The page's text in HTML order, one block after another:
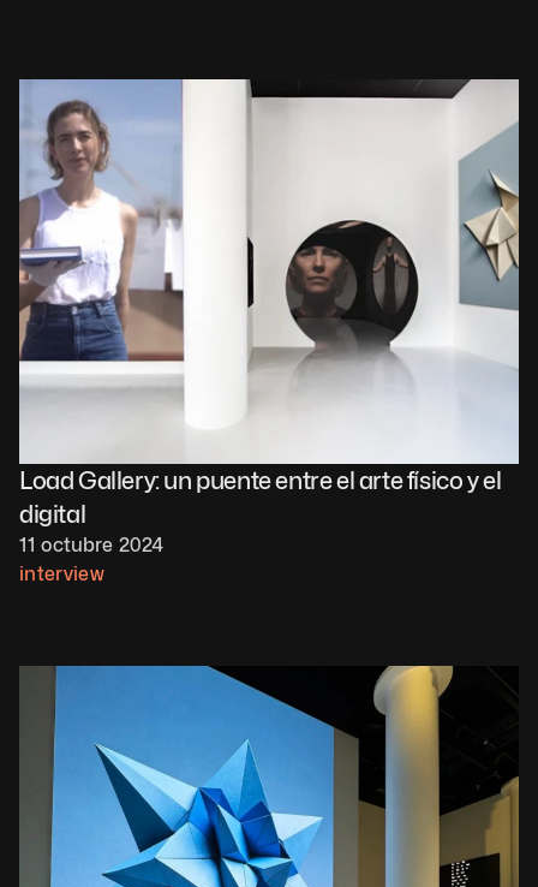
Load Gallery: un puente entre el arte físico y el
digital
11 octubre 2024
interview